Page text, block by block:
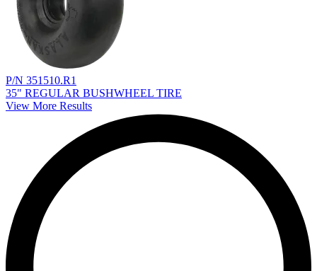
P/N 351510.R1
35" REGULAR BUSHWHEEL TIRE
View More Results